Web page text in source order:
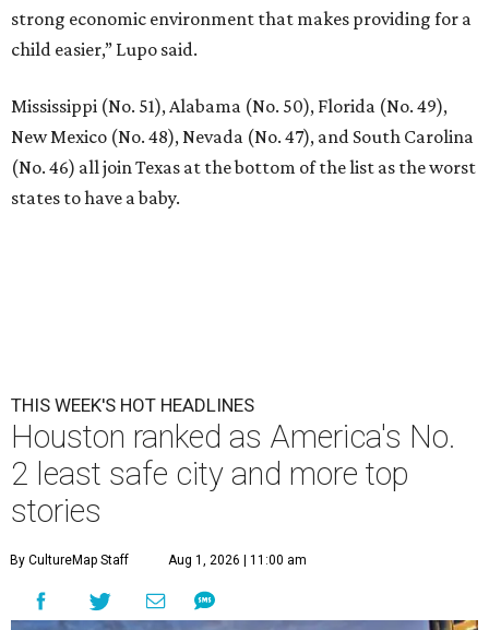
strong economic environment that makes providing for a
child easier,” Lupo said.
Mississippi (No. 51), Alabama (No. 50), Florida (No. 49),
New Mexico (No. 48), Nevada (No. 47), and South Carolina
(No. 46) all join Texas at the bottom of the list as the worst
states to have a baby.
THIS WEEK'S HOT HEADLINES
Houston ranked as America's No.
2 least safe city and more top
stories
By CultureMap Staff Aug 1, 2026 | 11:00 am